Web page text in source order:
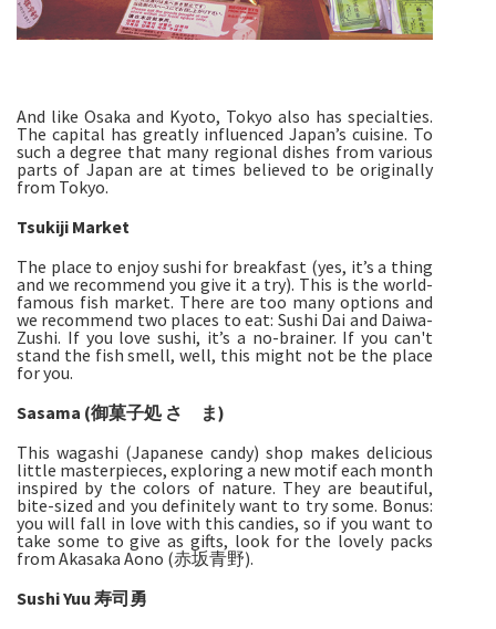
And like Osaka and Kyoto, Tokyo also has specialties.
The capital has greatly influenced Japan’s cuisine. To
such a degree that many regional dishes from various
parts of Japan are at times believed to be originally
from Tokyo.
Tsukiji Market
The place to enjoy sushi for breakfast (yes, it’s a thing
and we recommend you give it a try). This is the world-
famous fish market. There are too many options and
we recommend two places to eat: Sushi Dai and Daiwa-
Zushi. If you love sushi, it’s a no-brainer. If you can't
stand the fish smell, well, this might not be the place
for you.
Sasama (御菓子処 さゝま)
This wagashi (Japanese candy) shop makes delicious
little masterpieces, exploring a new motif each month
inspired by the colors of nature. They are beautiful,
bite-sized and you definitely want to try some. Bonus:
you will fall in love with this candies, so if you want to
take some to give as gifts, look for the lovely packs
from Akasaka Aono (赤坂青野).
Sushi Yuu 寿司勇